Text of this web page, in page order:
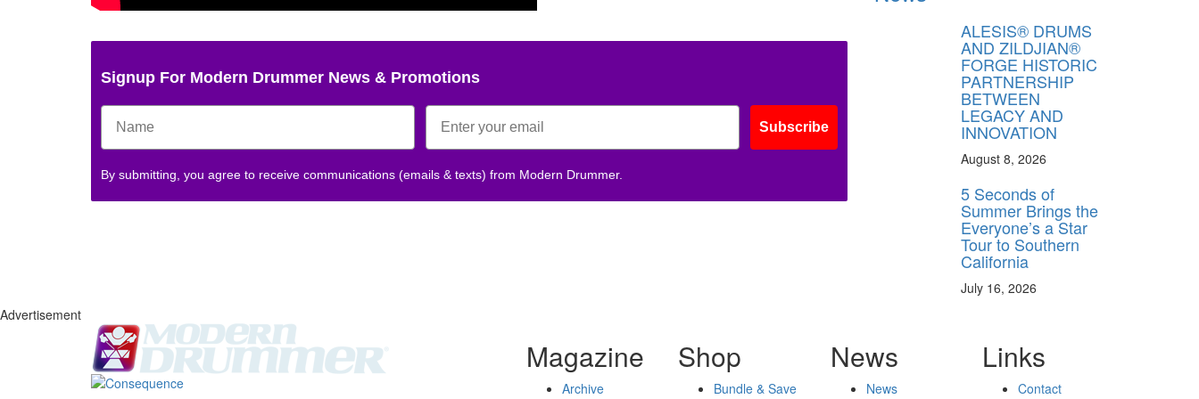
Signup For Modern Drummer News & Promotions
Subscribe
By submitting, you agree to receive communications (emails & texts) from Modern Drummer.
ALESIS® DRUMS
AND ZILDJIAN®
FORGE HISTORIC
PARTNERSHIP
BETWEEN
LEGACY AND
INNOVATION
August 8, 2026
5 Seconds of
Summer Brings the
Everyone’s a Star
Tour to Southern
California
July 16, 2026
Advertisement
Magazine
Archive
Shop
Bundle & Save
News
News
Links
Contact